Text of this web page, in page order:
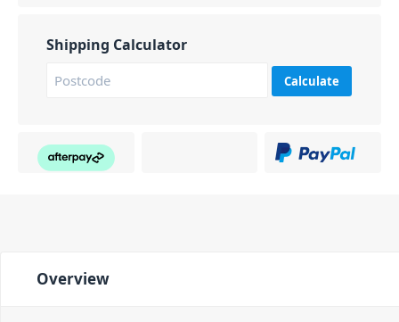
Shipping Calculator
Calculate
Overview